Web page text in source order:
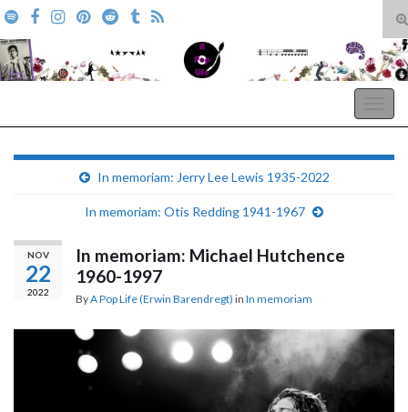
Search for:
In memoriam: Jerry Lee Lewis 1935-2022
In memoriam: Otis Redding 1941-1967
NOV
22
2022
In memoriam: Michael Hutchence
1960-1997
ByA Pop Life (Erwin Barendregt) in In memoriam